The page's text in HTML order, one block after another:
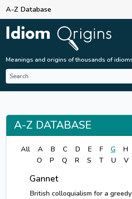
A-Z Database
Meanings and origins of thousands of
A-Z DATABASE
All A B C D E F G H
O
P Q R S T U V
Gannet
British colloquialism for a